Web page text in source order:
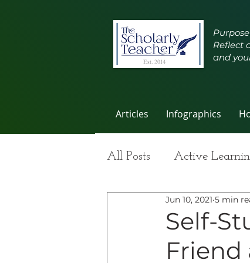
Reflect
and
Articles Infographics
All Posts Active
Group Work
Student Learning
Self-
Friend
Jun 10, 2021 5 min